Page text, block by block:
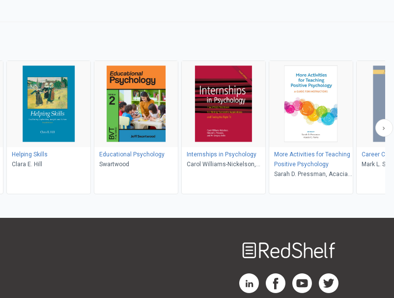
Helping Skills
Clara E. Hill
Educational Psychology
Swartwood
Internships in Psychology
Carol Williams-Nickelson,
More Activities for Teaching
Positive Psychology
Sarah D. Pressman, Acacia
Career
Mark L.
RedShelf LinkedIn Page
RedShelf Facebook Page
RedShelf YouTube Page
RedShelf Twitter